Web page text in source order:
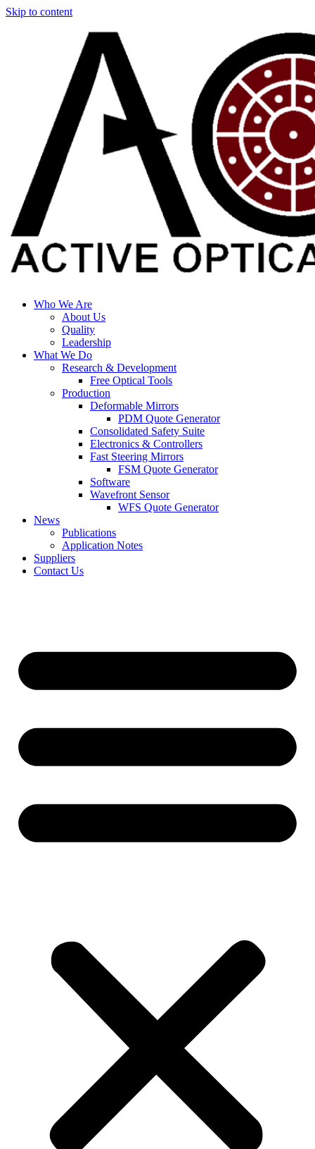
Skip to content
Who We Are
About Us
Quality
Leadership
What We Do
Research & Development
Free Optical Tools
Production
Deformable Mirrors
PDM Quote Generator
Consolidated Safety Suite
Electronics & Controllers
Fast Steering Mirrors
FSM Quote Generator
Software
Wavefront Sensor
WFS Quote Generator
News
Publications
Application Notes
Suppliers
Contact Us